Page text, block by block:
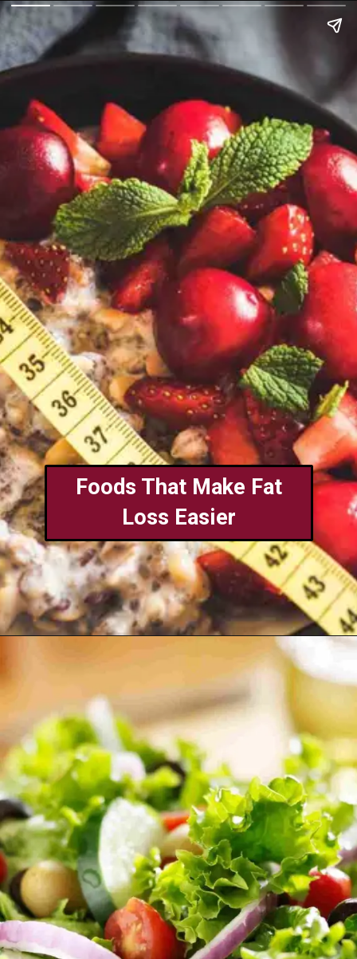
Foods That Make Fat
Loss Easier